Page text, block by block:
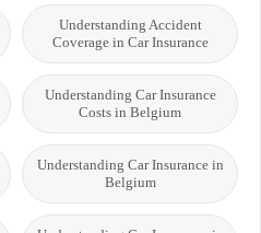
Understanding Accident
Coverage in Car Insurance
Understanding Car Insurance
Costs in Belgium
Understanding Car Insurance in
Belgium